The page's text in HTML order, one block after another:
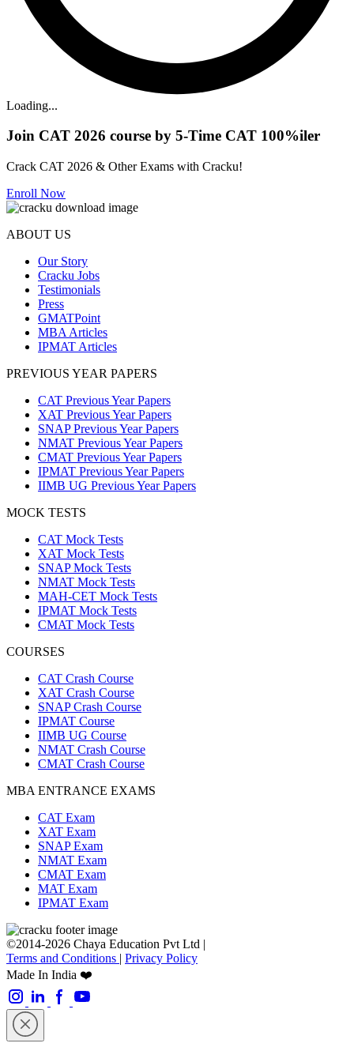
Loading...
Join CAT 2026 course by 5-Time CAT 100%iler
Crack CAT 2026 & Other Exams with Cracku!
Enroll Now
ABOUT US
Our Story
Cracku Jobs
Testimonials
Press
GMATPoint
MBA Articles
IPMAT Articles
PREVIOUS YEAR PAPERS
CAT Previous Year Papers
XAT Previous Year Papers
SNAP Previous Year Papers
NMAT Previous Year Papers
CMAT Previous Year Papers
IPMAT Previous Year Papers
IIMB UG Previous Year Papers
MOCK TESTS
CAT Mock Tests
XAT Mock Tests
SNAP Mock Tests
NMAT Mock Tests
MAH-CET Mock Tests
IPMAT Mock Tests
CMAT Mock Tests
COURSES
CAT Crash Course
XAT Crash Course
SNAP Crash Course
IPMAT Course
IIMB UG Course
NMAT Crash Course
CMAT Crash Course
MBA ENTRANCE EXAMS
CAT Exam
XAT Exam
SNAP Exam
NMAT Exam
CMAT Exam
MAT Exam
IPMAT Exam
©2014-2026 Chaya Education Pvt Ltd |
Terms and Conditions | Privacy Policy
Made In India ❤️